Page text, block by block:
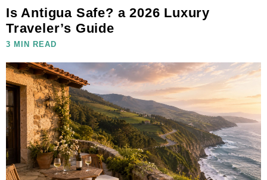
Is Antigua Safe? a 2026 Luxury
Traveler’s Guide
3 MIN READ